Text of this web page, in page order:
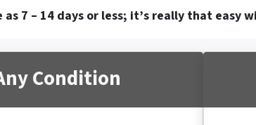
7 – 14 days or less; it’s really that easy
Condition